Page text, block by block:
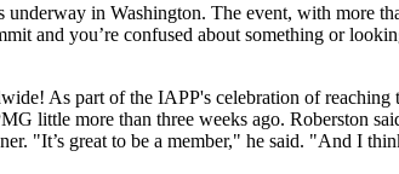
in Washington. The event, with more
and you’re confused about something or
As part of the IAPP's celebration of reaching
little more than three weeks ago. Roberston
"It’s great to be a member," he said. "And I